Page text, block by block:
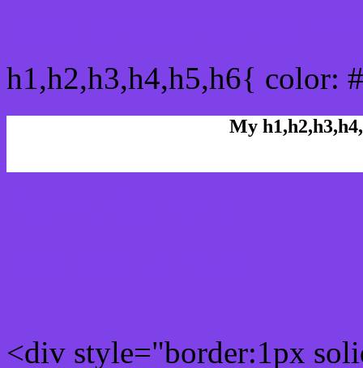
h1,h2,h3,h4,h5,h6{ color:
My
<div style="border:1px